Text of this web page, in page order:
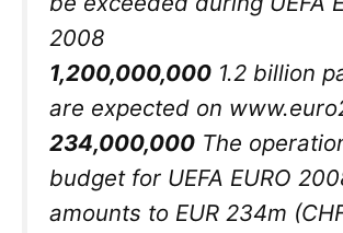
2008
1,200,000,000 1.2 billion
are expected on
234,000,000 The
budget for UEFA EURO
amounts to EUR 234m